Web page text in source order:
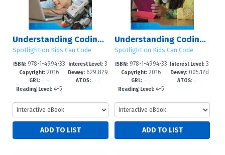
Understanding Coding with Lego Mindstorms?
Spotlight on Kids Can Code
ISBN: 978-1-4994-33
20-3
Copyright: 2016
GRL: ---
Reading Level: 4-5
Interest Level:3
-8
Dewey:629.8?9
2--dc23
ATOS:---
Understanding Coding with Hopscotch
Spotlight on Kids Can Code
ISBN: 978-1-4994-33
19-7
Copyright: 2016
GRL: ---
Reading Level: 4-5
Interest Level: 3
-8
Dewey:005.1?d
23
ATOS: ---